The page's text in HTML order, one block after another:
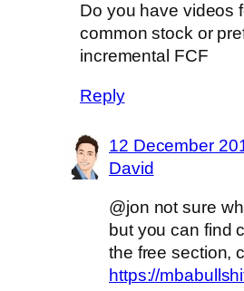
Do you have videos
common stock or
incremental FCF
Reply
12 December
David
@jon not sure
but you can find
the free section,
https://